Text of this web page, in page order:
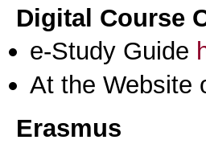
Digital Course
e-Study Guide
At the Website
Erasmus